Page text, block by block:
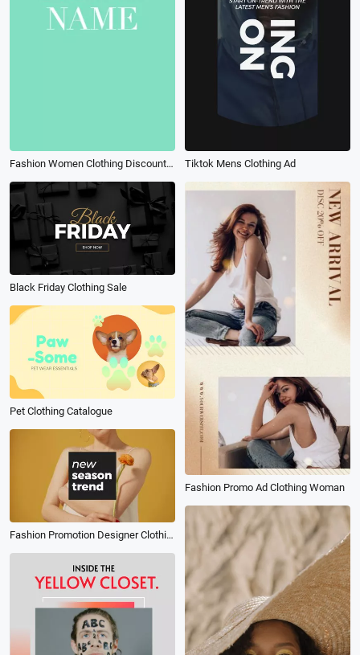
Fashion Women Clothing Discount Brand Sale Promo Tiktok Mens Clothing Ad
Black Friday Clothing Sale
Fashion Promo Ad Clothing Woman
Pet Clothing Catalogue
Fashion Promotion Designer Clothing Customization Promotion